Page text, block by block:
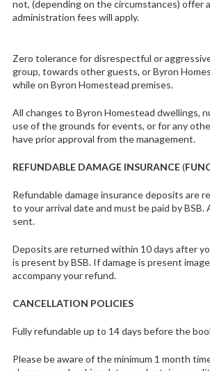
not, (depending on the circumstances) offer
administration fees will apply.
Zero tolerance for disrespectful or
group, towards other guests, or Byron
while on Byron Homestead premises.
All changes to Byron Homestead dwellings,
use of the grounds for events, or for any
have prior approval from the management.
REFUNDABLE DAMAGE INSURANCE(
Refundable damage insurance deposits are
to your arrival date and must be paid by BSB.
sent.
Deposits are returned within 10 days after
is present by BSB. If damage is present
accompany your refund.
CANCELLATION POLICIES
Fully refundable up to 14 days before the
Please be aware of the minimum 1 month